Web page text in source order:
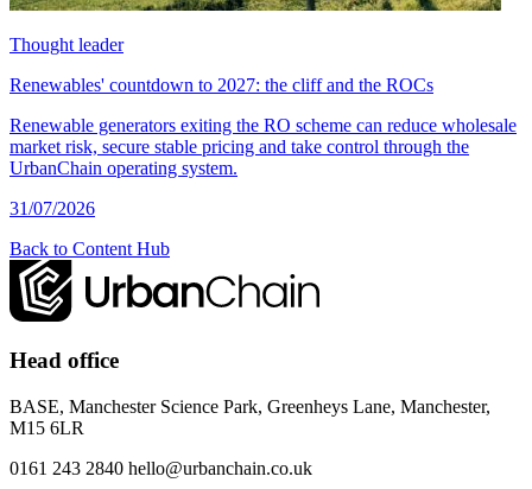
Thought leader
Renewables' countdown to 2027: the cliff and the ROCs
Renewable generators exiting the RO scheme can reduce wholesale
market risk, secure stable pricing and take control through the
UrbanChain operating system.
31/07/2026
Back to Content Hub
Head office
BASE, Manchester Science Park, Greenheys Lane, Manchester,
M15 6LR
0161 243 2840 hello@urbanchain.co.uk